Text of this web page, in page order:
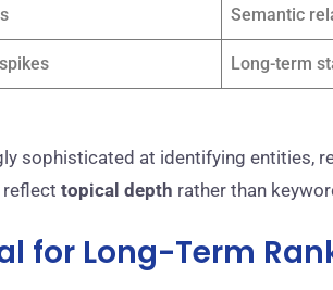
Semantic
Long-term
sophisticated at identifying entities,
reflect topical depth rather than
for Long-Term